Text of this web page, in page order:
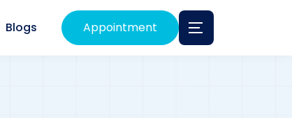
Blogs Appointment